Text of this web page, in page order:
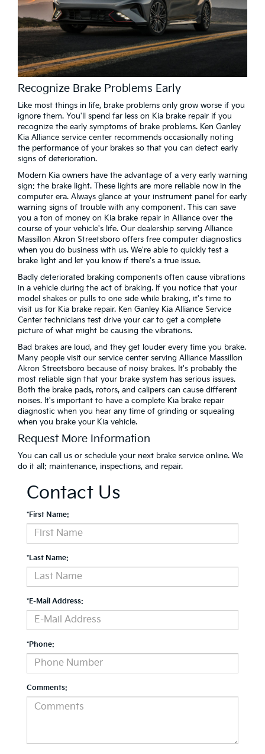
Recognize Brake Problems Early
Like most things in life, brake problems only grow worse if you
ignore them. You'll spend far less on Kia brake repair if you
recognize the early symptoms of brake problems. Ken Ganley
Kia Alliance service center recommends occasionally noting
the performance of your brakes so that you can detect early
signs of deterioration.
Modern Kia owners have the advantage of a very early warning
sign: the brake light. These lights are more reliable now in the
computer era. Always glance at your instrument panel for early
warning signs of trouble with any component. This can save
you a ton of money on Kia brake repair in Alliance over the
course of your vehicle's life. Our dealership serving Alliance
Massillon Akron Streetsboro offers free computer diagnostics
when you do business with us. We're able to quickly test a
brake light and let you know if there's a true issue.
Badly deteriorated braking components often cause vibrations
in a vehicle during the act of braking. If you notice that your
model shakes or pulls to one side while braking, it's time to
visit us for Kia brake repair. Ken Ganley Kia Alliance Service
Center technicians test drive your car to get a complete
picture of what might be causing the vibrations.
Bad brakes are loud, and they get louder every time you brake.
Many people visit our service center serving Alliance Massillon
Akron Streetsboro because of noisy brakes. It's probably the
most reliable sign that your brake system has serious issues.
Both the brake pads, rotors, and calipers can cause different
noises. It's important to have a complete Kia brake repair
diagnostic when you hear any time of grinding or squealing
when you brake your Kia vehicle.
Request More Information
You can call us or schedule your next brake service online. We
do it all: maintenance, inspections, and repair.
Contact Us
*First Name:
*Last Name:
*E-Mail Address:
*Phone:
Comments: